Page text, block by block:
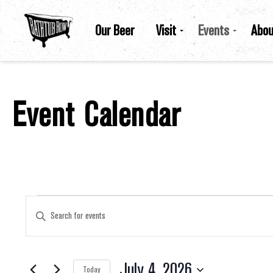
Our Beer Visit Events
Event Calendar
Events
Search
Enter
Keyword.
for
Keyword.
Today